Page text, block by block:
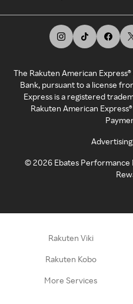
The Rakuten American
Bank, pursuant to a license
Express is a registered
Rakuten American
©2026 Ebates Performance
Rakuten Viki
Rakuten Kobo
More Services